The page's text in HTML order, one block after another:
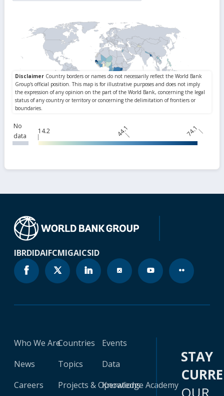
No
data
14.2 44.1 74.1
IBRDIDAIFCMIGAICSID
Who We Are
News
Careers
Countries
Topics
Projects & Operations
Events
Data
Knowledge Academy
STAY